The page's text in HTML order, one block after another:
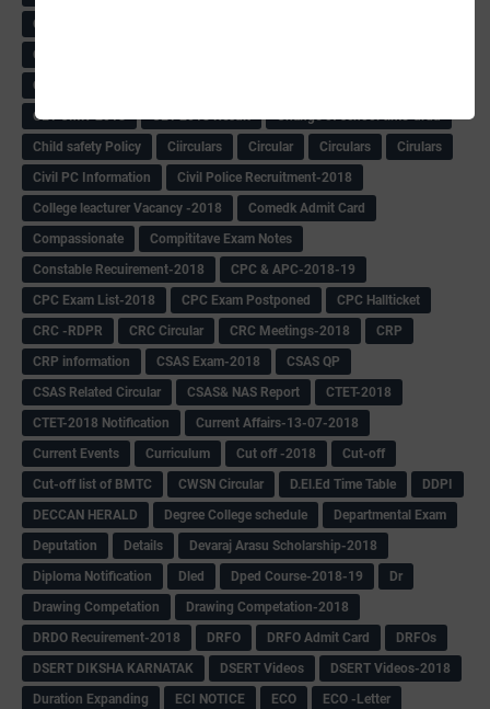
C& R Rules Circular
CBSE 10th Result
CCE Records circular
CET OMR-2018
CET-2018 Result
Change of school time-urdu
Child safety Policy
Ciirculars Circular Circulars
Cirulars
Civil PC Information
Civil Police Recruitment-2018
College leacturer Vacancy -2018
Comedk Admit Card
Compassionate
Compititave Exam Notes
Constable Recuirement-2018
CPC & APC-2018-19
CPC Exam List-2018
CPC Exam Postponed
CPC Hallticket
CRC -RDPR
CRC Circular CRC Meetings-2018
CRP
CRP information
CSAS Exam-2018
CSAS QP
CSAS Related Circular
CSAS& NAS Report
CTET-2018
CTET-2018 Notification
Current Affairs-13-07-2018
Current Events
Curriculum Cut off -2018
Cut-off
Cut-off list of BMTC
CWSN Circular D.El.Ed Time Table
DDPI
DECCAN HERALD
Degree College schedule
Departmental Exam
Deputation
Details
Devaraj Arasu Scholarship-2018
Diploma Notification
Dled Dped Course-2018-19
Dr
Drawing Competation
Drawing Competation-2018
DRDO Recuirement-2018
DRFO DRFO Admit Card
DRFOs
DSERT DIKSHA KARNATAK
DSERT Videos
DSERT Videos-2018
Duration Expanding
ECI NOTICE ECO
ECO -Letter